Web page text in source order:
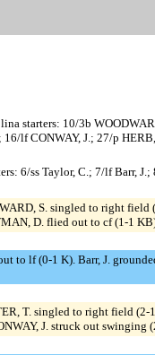
starters: 10/3b
lf CONWAY, J.; 27/p
6/ss Taylor, C.; 7/lf Barr,
S. singled to right field
D. flied out to cf (1-1
to lf (0-1 K). Barr, J.
T. singled to right field (2-
J. struck out swinging